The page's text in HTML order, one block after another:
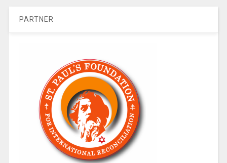
PARTNER